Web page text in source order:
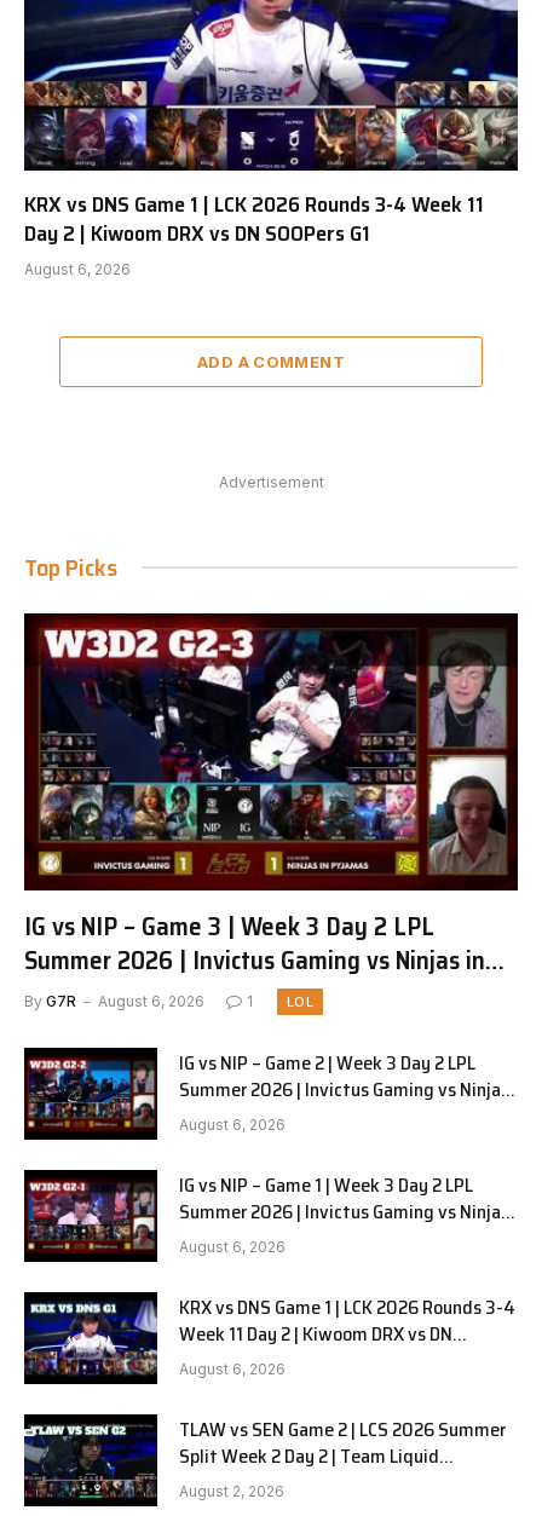
KRX vs DNS Game 1 | LCK 2026 Rounds 3-4 Week 11
Day 2 | Kiwoom DRX vs DN SOOPers G1
August 6, 2026
ADD A COMMENT
Advertisement
Top Picks
IG vs NIP – Game 3 | Week 3 Day 2 LPL
Summer 2026 | Invictus Gaming vs Ninjas in
Pyjamas G3 full
By G7R August 6, 2026 1 LOL
IG vs NIP – Game 2 | Week 3 Day 2 LPL
Summer 2026 | Invictus Gaming vs Ninjas
in Pyjamas G2 full
August 6, 2026
IG vs NIP – Game 1 | Week 3 Day 2 LPL
Summer 2026 | Invictus Gaming vs Ninjas
in Pyjamas G1 full
August 6, 2026
KRX vs DNS Game 1 | LCK 2026 Rounds 3-4
Week 11 Day 2 | Kiwoom DRX vs DN
SOOPers G1
August 6, 2026
TLAW vs SEN Game 2 | LCS 2026 Summer
Split Week 2 Day 2 | Team Liquid
Alienware vs Sentinels G2
August 2, 2026